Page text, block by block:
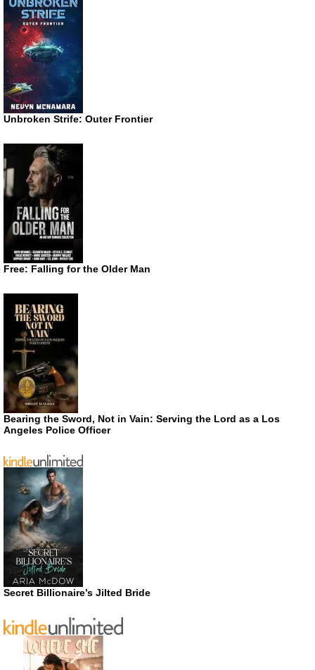
Unbroken Strife: Outer Frontier
Free: Falling for the Older Man
Bearing the Sword, Not in Vain: Serving the Lord as a Los
Angeles Police Officer
Secret Billionaire’s Jilted Bride